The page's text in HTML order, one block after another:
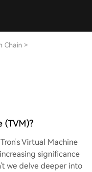
Chain >
(TVM)?
Virtual Machine
significance
we delve deeper into